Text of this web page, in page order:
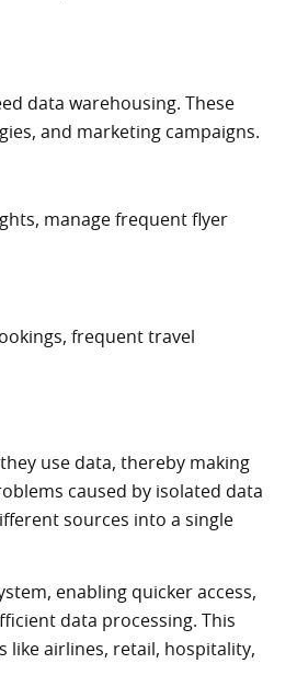
data warehousing. These
and marketing campaigns.
manage frequent flyer
frequent travel
use data, thereby making
caused by isolated data
sources into a single
enabling quicker access,
data processing. This
like airlines, retail, hospitality,